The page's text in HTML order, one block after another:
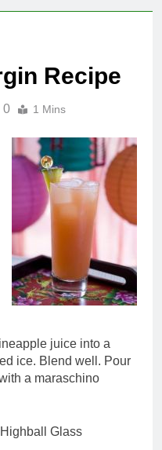
Recipe
0 1 Mins
juice into a
ice. Blend well. Pour
a maraschino
Glass